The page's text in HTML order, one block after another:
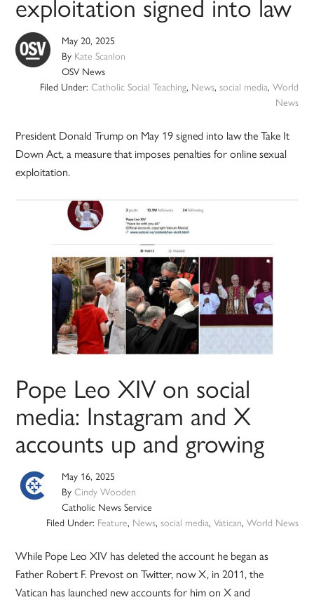
May 20, 2025
By Kate Scanlon
OSV News
Filed Under: Catholic Social Teaching, News, social media, World
News
President Donald Trump on May 19 signed into law the Take It
Down Act, a measure that imposes penalties for online sexual
exploitation.
Pope Leo XIV on social
media: Instagram and X
accounts up and growing
May 16, 2025
ByCindy Wooden
Catholic News Service
Filed Under: Feature, News, social media, Vatican, World News
While Pope Leo XIV has deleted the account he began as
Father Robert F. Prevost on Twitter, now X, in 2011, the
Vatican has launched new accounts for him on X and